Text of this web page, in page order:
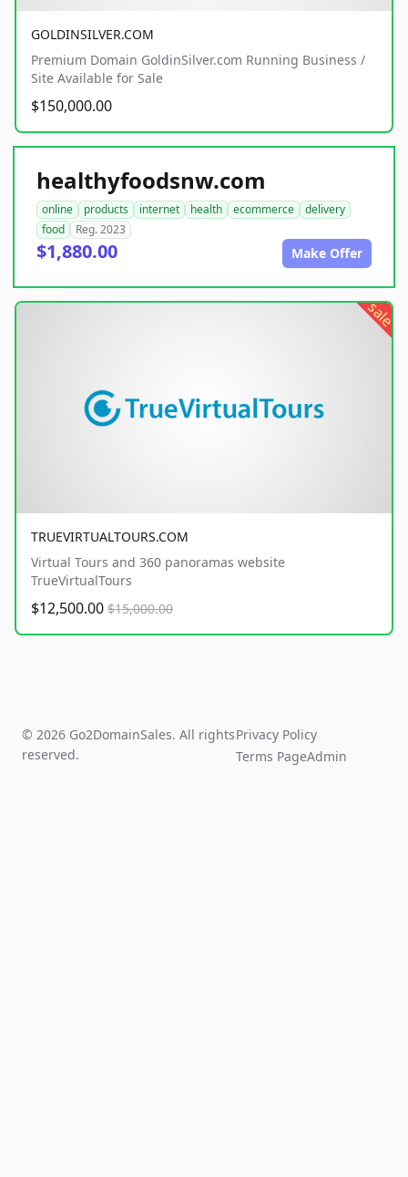
GOLDINSILVER.COM
Premium Domain GoldinSilver.com Running Business /
Site Available for Sale
$150,000.00
healthyfoodsnw.com
online products internet health ecommerce
delivery
food
Reg. 2023
$1,880.00 Make Offer
sale
TRUEVIRTUALTOURS.COM
Virtual Tours and 360 panoramas website
TrueVirtualTours
$12,500.00 $15,000.00
© 2026 Go2DomainSales. All rights
reserved.
Privacy Policy
Terms PageAdmin